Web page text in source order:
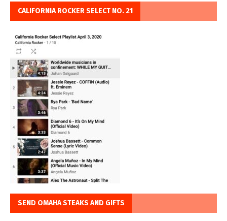
CALIFORNIA ROCKER SELECT NO. 21
SEND OMAHA STEAKS AND GIFTS